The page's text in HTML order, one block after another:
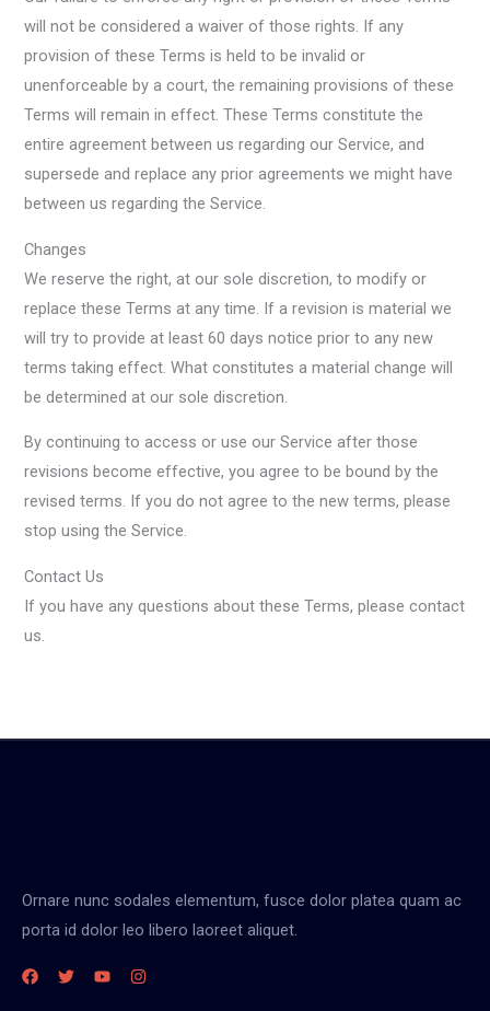
will not be considered a waiver of those rights. If any
provision of these Terms is held to be invalid or
unenforceable by a court, the remaining provisions of these
Terms will remain in effect. These Terms constitute the
entire agreement between us regarding our Service, and
supersede and replace any prior agreements we might have
between us regarding the Service.
Changes
We reserve the right, at our sole discretion, to modify or
replace these Terms at any time. If a revision is material we
will try to provide at least 60 days notice prior to any new
terms taking effect. What constitutes a material change will
be determined at our sole discretion.
By continuing to access or use our Service after those
revisions become effective, you agree to be bound by the
revised terms. If you do not agree to the new terms, please
stop using the Service.
Contact Us
If you have any questions about these Terms, please contact
us.
Ornare nunc sodales elementum, fusce dolor platea quam ac
porta id dolor leo libero laoreet aliquet.